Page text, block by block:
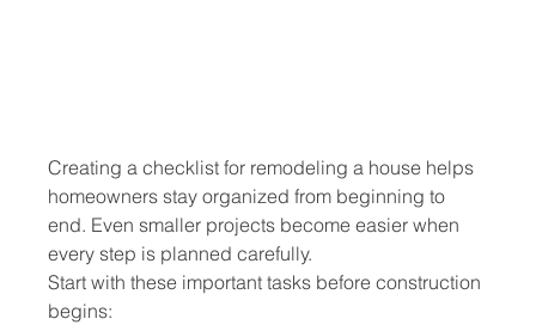
Creating a checklist for remodeling a house helps
homeowners stay organized from beginning to
end. Even smaller projects become easier when
every step is planned carefully.
Start with these important tasks before construction
begins: